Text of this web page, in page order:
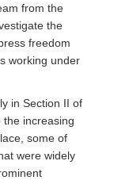
from the
the
freedom
working under
in Section II of
increasing
some of
were widely